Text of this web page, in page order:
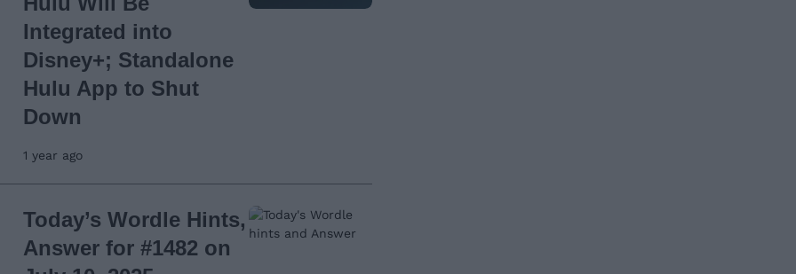
Integrated into
Disney+; Standalone
Hulu App to Shut
Down
1 year ago
Today’s Wordle Hints,
Answer for #1482 on